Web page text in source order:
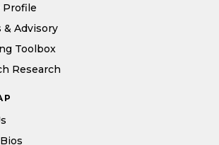
Profile
Advisory
Toolbox
Research